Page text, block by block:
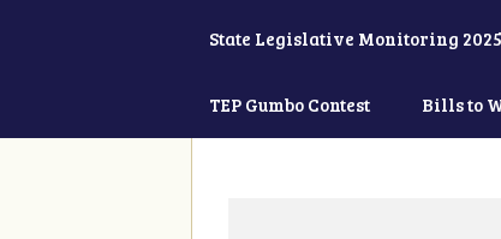
State Legislative Monitoring 2025
TEP Gumbo Contest Bills to